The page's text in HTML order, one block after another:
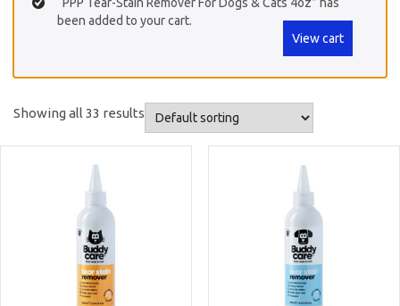
been added to your cart.
View cart
Showing all 33 results